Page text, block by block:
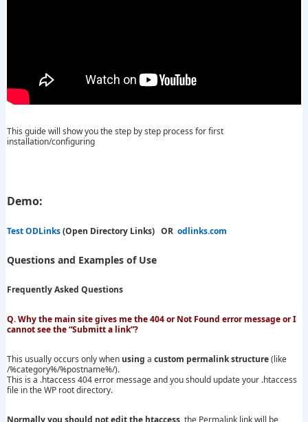
This guide will show you the step by step process for first
installation/configuring
Demo:
Test ODLinks(Open Directory Links) OR odlinks.com
Questions and Examples of Use
Frequently Asked Questions
Q. Why the main site gives me the 404 or Not Found error message or I
cannot see the “Submitt a link”?
This usually occurs only when using a custom permalink structure(like
/%category%/%postname%/).
This is a .htaccess 404 error message and you should update your .htaccess
file in the WP root directory.
Normally you should not edit the htaccess , the Permalink link will be